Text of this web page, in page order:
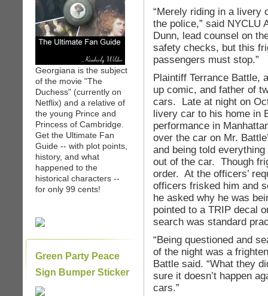
Georgiana is the subject
of the movie "The
Duchess" (currently on
Netflix) and a relative of
the young Prince and
Princess of Cambridge.
Get the Ultimate Fan
Guide -- with plot points,
history, and what
happened to the
historical characters --
for only 99 cents!
Green Party Peace
Sign Bumper Sticker
“Merely riding in a livery
the police,” said NYCLU
Dunn, lead counsel on
safety checks, but this
passengers must stop.”
Plaintiff Terrance Battle,
up comic, and father of
cars. Late at night on
livery car to his home in
performance in
over the car on Mr.
and being told
out of the car. Though
order. At the officers’
officers frisked him and
he asked why he was
pointed to a TRIP decal
search was standard
“Being questioned and
of the night was a
Battle said. “What they
sure it doesn’t happen
cars.”